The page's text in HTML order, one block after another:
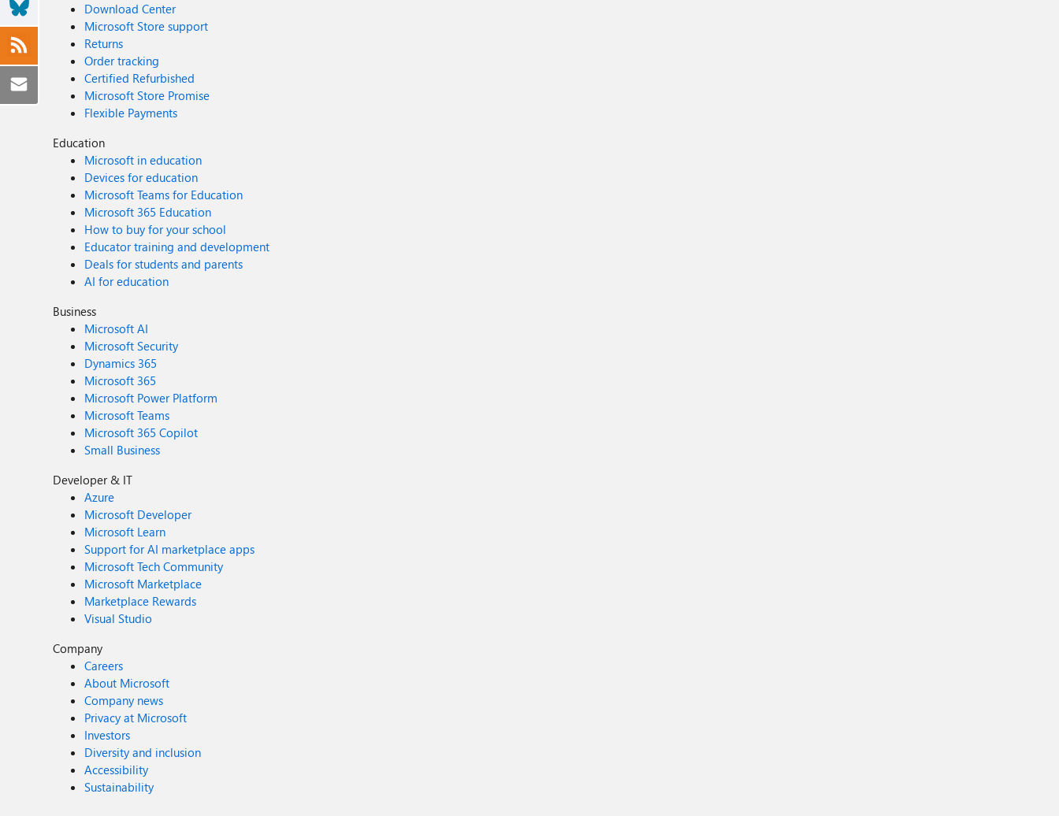
Download Center
Microsoft Store support
Returns
Order tracking
Certified Refurbished
Microsoft Store Promise
Flexible Payments
Education
Microsoft in education
Devices for education
Microsoft Teams for Education
Microsoft 365 Education
How to buy for your school
Educator training and development
Deals for students and parents
AI for education
Business
Microsoft AI
Microsoft Security
Dynamics 365
Microsoft 365
Microsoft Power Platform
Microsoft Teams
Microsoft 365 Copilot
Small Business
Developer & IT
Azure
Microsoft Developer
Microsoft Learn
Support for AI marketplace apps
Microsoft Tech Community
Microsoft Marketplace
Marketplace Rewards
Visual Studio
Company
Careers
About Microsoft
Company news
Privacy at Microsoft
Investors
Diversity and inclusion
Accessibility
Sustainability